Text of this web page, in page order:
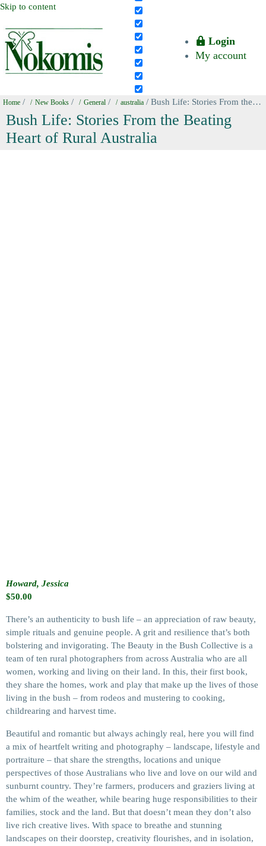
Skip to content
Login
My account
Home / New Books / General / australia / Bush Life: Stories From the Beating Heart of Rural Australia
Bush Life: Stories From the Beating
Heart of Rural Australia
Howard, Jessica
$50.00
There’s an authenticity to bush life – an appreciation of raw beauty,
simple rituals and genuine people. A grit and resilience that’s both
bolstering and invigorating. The Beauty in the Bush Collective is a
team of ten rural photographers from across Australia who are all
women, working and living on their land. In this, their first book,
they share the homes, work and play that make up the lives of those
living in the bush – from rodeos and mustering to cooking,
childrearing and harvest time.
Beautiful and romantic but always achingly real, here you will find
a mix of heartfelt writing and photography – landscape, lifestyle and
portraiture – that share the strengths, locations and unique
perspectives of those Australians who live and love on our wild and
sunburnt country. They’re farmers, producers and graziers living at
the whim of the weather, while bearing huge responsibilities to their
families, stock and the land. But that doesn’t mean they don’t also
live rich creative lives. With space to breathe and stunning
landscapes on their doorstep, creativity flourishes, and in isolation,